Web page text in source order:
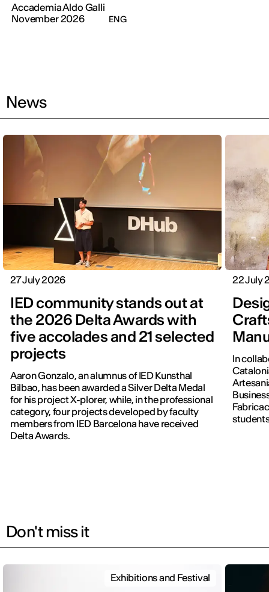
Accademia Aldo Galli
November 2026
ENG
News
27 July 2026
IED community stands out at
the 2026 Delta Awards with
five accolades and 21 selected
projects
Aaron Gonzalo, an alumnus of IED Kunsthal
Bilbao, has been awarded a Silver Delta Medal
for his project X-plorer, while, in the professional
category, four projects developed by faculty
members from IED Barcelona have received
Delta Awards.
22 July
In
Don't miss it
Exhibitions and Festival